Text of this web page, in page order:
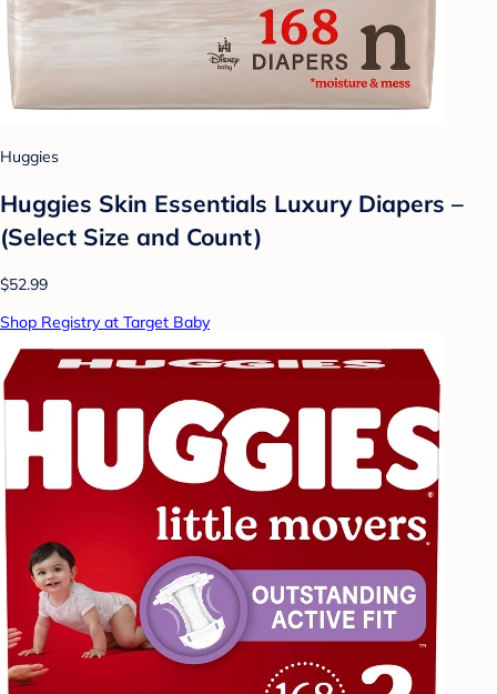
Huggies
Huggies Skin Essentials Luxury Diapers –
(Select Size and Count)
$52.99
Shop Registry at Target Baby